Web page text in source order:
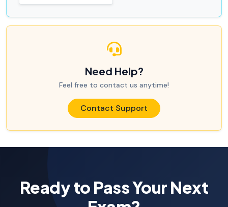
Need Help?
Feel free to contact us anytime!
Contact Support
Ready to Pass Your Next